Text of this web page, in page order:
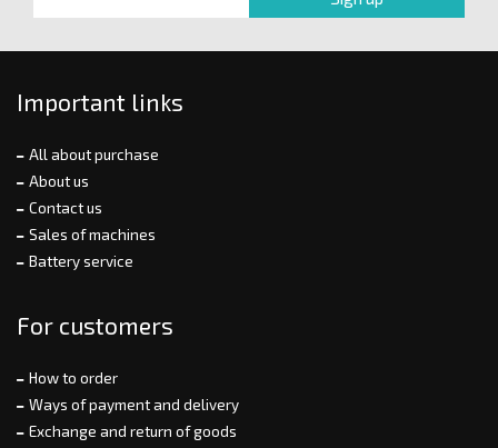
Important links
All about purchase
About us
Contact us
Sales of machines
Battery service
For customers
How to order
Ways of payment and delivery
Exchange and return of goods